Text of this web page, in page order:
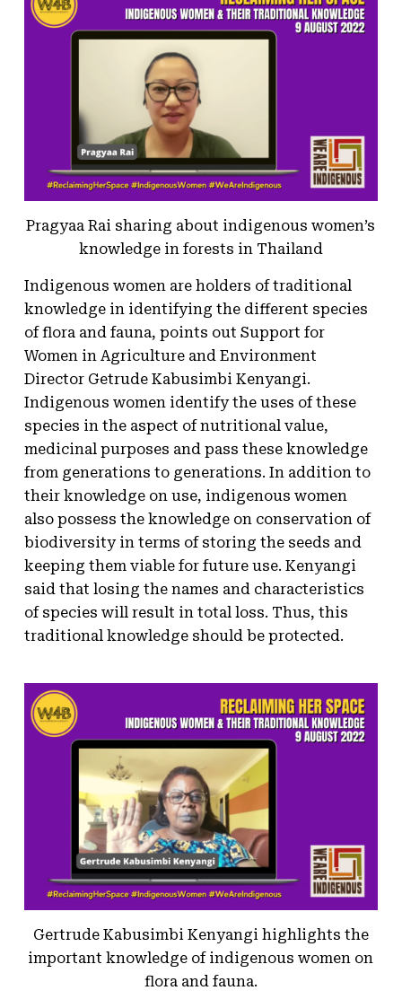
Pragyaa Rai sharing about indigenous women’s
knowledge in forests in Thailand
Indigenous women are holders of traditional
knowledge in identifying the different species
of flora and fauna, points out Support for
Women in Agriculture and Environment
Director Getrude Kabusimbi Kenyangi.
Indigenous women identify the uses of these
species in the aspect of nutritional value,
medicinal purposes and pass these knowledge
from generations to generations. In addition to
their knowledge on use, indigenous women
also possess the knowledge on conservation of
biodiversity in terms of storing the seeds and
keeping them viable for future use. Kenyangi
said that losing the names and characteristics
of species will result in total loss. Thus, this
traditional knowledge should be protected.
Gertrude Kabusimbi Kenyangi highlights the
important knowledge of indigenous women on
flora and fauna.